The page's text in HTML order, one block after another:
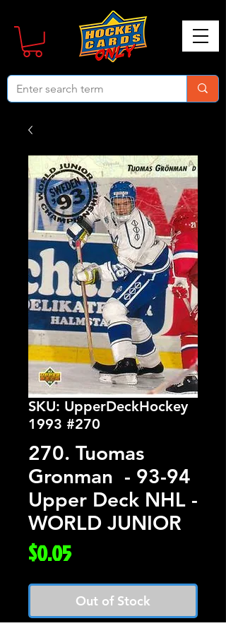
SKU: UpperDeckHockey
1993 #270
270. Tuomas
Gronman - 93-94
Upper Deck NHL -
WORLD JUNIOR
$0.05Price
Out of Stock